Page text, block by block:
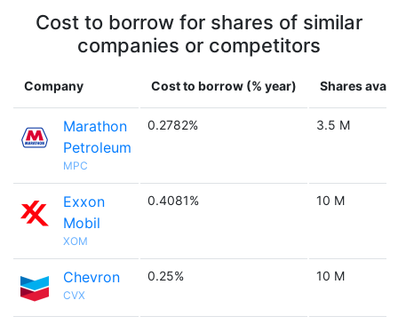
Cost to borrow for shares of similar
companies or competitors
Company Cost to borrow (% year) Shares
Marathon
Petroleum
MPC
0.2782% 3.5 M
Exxon
Mobil
XOM
0.4081% 10 M
Chevron
CVX
0.25% 10 M